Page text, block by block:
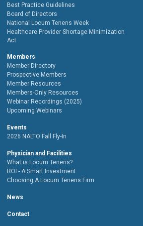
Best Practice Guidelines
Board of Directors
National Locum Tenens Week
Healthcare Provider Shortage Minimization
Act
Members
Member Directory
Prospective Members
Member Resources
Members-Only Resources
Webinar Recordings (2025)
Upcoming Webinars
Events
2026 NALTO Fall Fly-In
Physician and Facilities
What is Locum Tenens?
ROI - A Smart Investment
Choosing A Locum Tenens Firm
News
Contact